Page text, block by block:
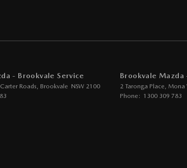
Analogue
- Brookvale Service
Roads, Brookvale NSW 2100
Brookvale Mazda
2 Taronga Place, Mona
Phone: 1300 309 783